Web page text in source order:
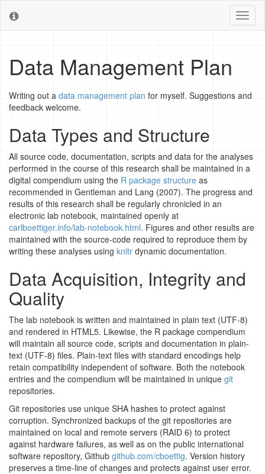
Data Management Plan
Writing out a data management plan for myself. Suggestions and
feedback welcome.
Data Types and Structure
All source code, documentation, scripts and data for the analyses
performed in the course of this research shall be maintained in a
digital compendium using the R package structure as
recommended in Gentleman and Lang (2007). The progress and
results of this research shall be regularly chronicled in an
electronic lab notebook, maintained openly at
carlboettiger.info/lab-notebook.html. Figures and other results are
maintained with the source-code required to reproduce them by
writing these analyses using knitr dynamic documentation.
Data Acquisition, Integrity and
Quality
The lab notebook is written and maintained in plain text (UTF-8)
and rendered in HTML5. Likewise, the R package compendium
will maintain all source code, scripts and documentation in plain-
text (UTF-8) files. Plain-text files with standard encodings help
retain compatibility independent of software. Both the notebook
entries and the compendium will be maintained in unique git
repositories.
Git repositories use unique SHA hashes to protect against
corruption. Synchronized backups of the git repositories are
maintained on local and remote servers (RAID 6) to protect
against hardware failures, as well as on the public international
software repository, Github github.com/cboettig. Version history
preserves a time-line of changes and protects against user error.